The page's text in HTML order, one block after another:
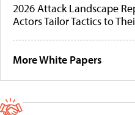
2026 Attack Landscape
Actors Tailor Tactics to
More White Papers